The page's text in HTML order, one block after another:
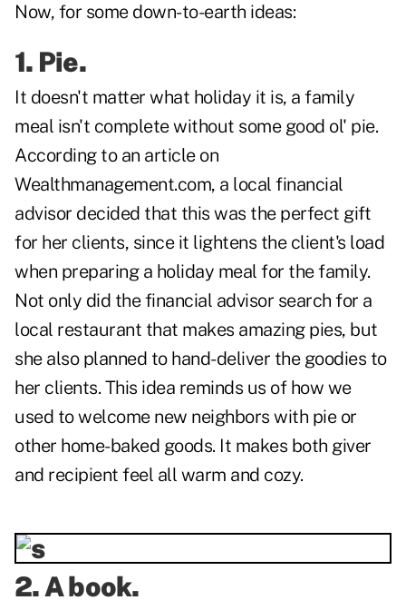
Now, for some down-to-earth ideas:
1. Pie.
It doesn't matter what holiday it is, a family
meal isn't complete without some good ol' pie.
According to an article on
Wealthmanagement.com, a local financial
advisor decided that this was the perfect gift
for her clients, since it lightens the client's load
when preparing a holiday meal for the family.
Not only did the financial advisor search for a
local restaurant that makes amazing pies, but
she also planned to hand-deliver the goodies to
her clients. This idea reminds us of how we
used to welcome new neighbors with pie or
other home-baked goods. It makes both giver
and recipient feel all warm and cozy.
2. A book.